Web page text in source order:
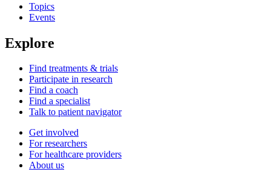
Topics
Events
Explore
Find treatments & trials
Participate in research
Find a coach
Find a specialist
Talk to patient navigator
Get involved
For researchers
For healthcare providers
About us